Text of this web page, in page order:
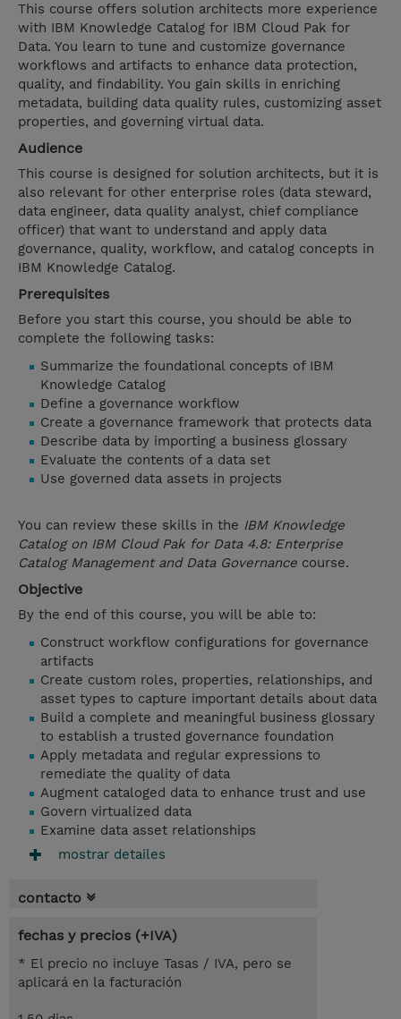
This course offers solution architects more experience
with IBM Knowledge Catalog for IBM Cloud Pak for
Data. You learn to tune and customize governance
workflows and artifacts to enhance data protection,
quality, and findability. You gain skills in enriching
metadata, building data quality rules, customizing asset
properties, and governing virtual data.
Audience
This course is designed for solution architects, but it is
also relevant for other enterprise roles (data steward,
data engineer, data quality analyst, chief compliance
officer) that want to understand and apply data
governance, quality, workflow, and catalog concepts in
IBM Knowledge Catalog.
Prerequisites
Before you start this course, you should be able to
complete the following tasks:
Summarize the foundational concepts of IBM
Knowledge Catalog
Define a governance workflow
Create a governance framework that protects data
Describe data by importing a business glossary
Evaluate the contents of a data set
Use governed data assets in projects
You can review these skills in the IBM Knowledge
Catalog on IBM Cloud Pak for Data 4.8: Enterprise
Catalog Management and Data Governance course.
Objective
By the end of this course, you will be able to:
Construct workflow configurations for governance
artifacts
Create custom roles, properties, relationships, and
asset types to capture important details about data
Build a complete and meaningful business glossary
to establish a trusted governance foundation
Apply metadata and regular expressions to
remediate the quality of data
Augment cataloged data to enhance trust and use
Govern virtualized data
Examine data asset relationships
mostrar detailes
contacto
fechas y precios (+IVA)
* El precio no incluye Tasas / IVA, pero se
aplicará en la facturación